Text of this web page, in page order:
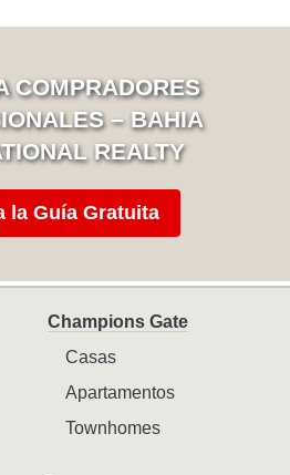
COMPRADORES
– BAHIA
REALTY
la Guía Gratuita
Champions Gate
Casas
Apartamentos
Townhomes